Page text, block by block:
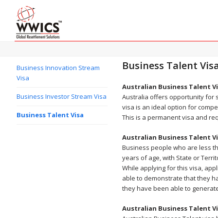
Business Innovation Stream
Visa
Business Investor Stream Visa
Business Talent Visa
Business Talent
Australian Business Talent
Australia offers opportunity for
visa is an ideal option for
This is a permanent visa and
Australian Business Talent
Business people who are less
years of age, with State or
While applying for this visa,
able to demonstrate that they
they have been able to
Australian Business Talent